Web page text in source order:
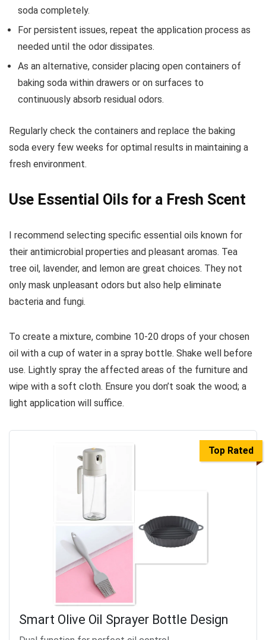
soda completely.
For persistent issues, repeat the application process as
needed until the odor dissipates.
As an alternative, consider placing open containers of
baking soda within drawers or on surfaces to
continuously absorb residual odors.
Regularly check the containers and replace the baking
soda every few weeks for optimal results in maintaining a
fresh environment.
Use Essential Oils for a Fresh Scent
I recommend selecting specific essential oils known for
their antimicrobial properties and pleasant aromas. Tea
tree oil, lavender, and lemon are great choices. They not
only mask unpleasant odors but also help eliminate
bacteria and fungi.
To create a mixture, combine 10-20 drops of your chosen
oil with a cup of water in a spray bottle. Shake well before
use. Lightly spray the affected areas of the furniture and
wipe with a soft cloth. Ensure you don’t soak the wood; a
light application will suffice.
Top Rated
Smart Olive Oil Sprayer Bottle Design